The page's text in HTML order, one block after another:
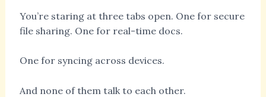
You’re staring at three tabs open. One for secure
file sharing. One for real-time docs.
One for syncing across devices.
And none of them talk to each other.